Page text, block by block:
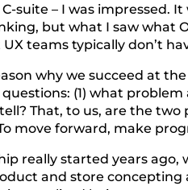
suite – I was impressed.
but what I saw what
teams typically don’t
why we succeed at
(1) what
That, to us, are the
move forward, make
really started years
and store